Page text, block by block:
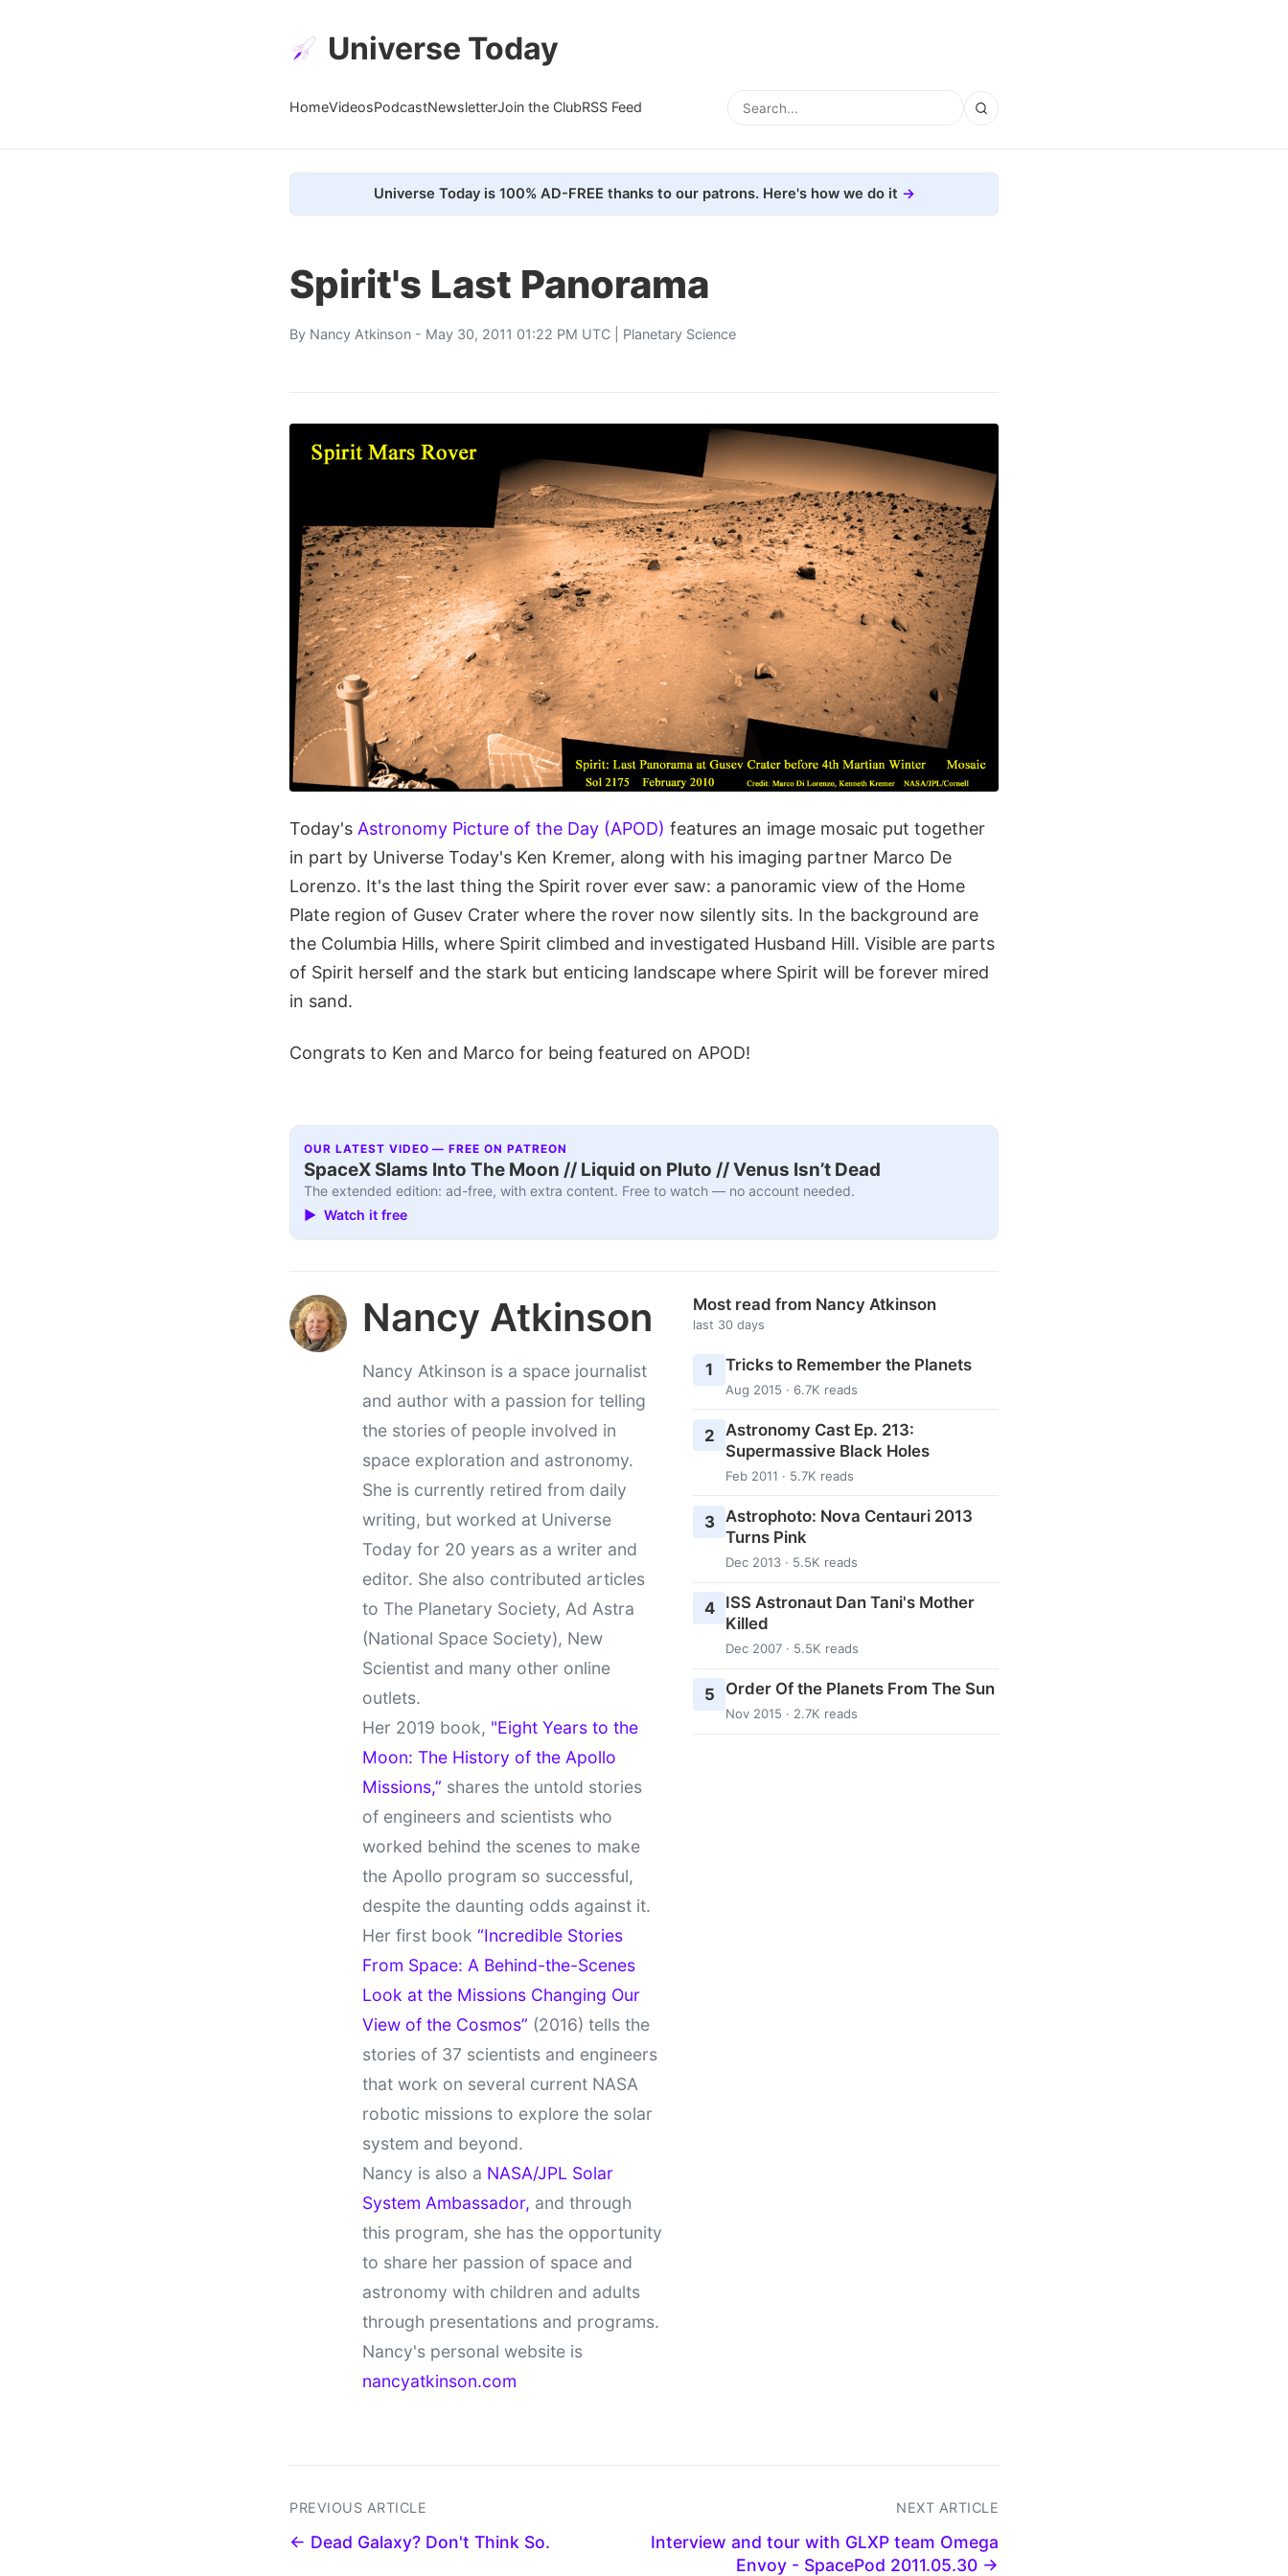
Universe Today
HomeVideosPodcastNewsletterJoin the ClubRSS Feed
Universe Today is 100% AD-FREE thanks to our patrons. Here's how we do it
Spirit's Last Panorama
By Nancy Atkinson - May 30, 2011 01:22 PM UTC | Planetary Science
Today's Astronomy Picture of the Day (APOD) features an image mosaic put together
in part by Universe Today's Ken Kremer, along with his imaging partner Marco De
Lorenzo. It's the last thing the Spirit rover ever saw: a panoramic view of the Home
Plate region of Gusev Crater where the rover now silently sits. In the background are
the Columbia Hills, where Spirit climbed and investigated Husband Hill. Visible are parts
of Spirit herself and the stark but enticing landscape where Spirit will be forever mired
in sand.
Congrats to Ken and Marco for being featured on APOD!
OUR LATEST VIDEO — FREE ON PATREON
SpaceX Slams Into The Moon // Liquid on Pluto // Venus Isn’t Dead
The extended edition: ad-free, with extra content. Free to watch — no account needed.
▶ Watch it free
Nancy Atkinson
Nancy Atkinson is a space journalist
and author with a passion for telling
the stories of people involved in
space exploration and astronomy.
She is currently retired from daily
writing, but worked at Universe
Today for 20 years as a writer and
editor. She also contributed articles
to The Planetary Society, Ad Astra
(National Space Society), New
Scientist and many other online
outlets.
Her 2019 book, "Eight Years to the
Moon: The History of the Apollo
Missions,” shares the untold stories
of engineers and scientists who
worked behind the scenes to make
the Apollo program so successful,
despite the daunting odds against it.
Her first book “Incredible Stories
From Space: A Behind-the-Scenes
Look at the Missions Changing Our
View of the Cosmos” (2016) tells the
stories of 37 scientists and engineers
that work on several current NASA
robotic missions to explore the solar
system and beyond.
Nancy is also a NASA/JPL Solar
System Ambassador, and through
this program, she has the opportunity
to share her passion of space and
astronomy with children and adults
through presentations and programs.
Nancy's personal website is
nancyatkinson.com
Most read from Nancy Atkinson
last 30 days
1 Tricks to Remember the Planets
Aug 2015 · 6.7K reads
2
Astronomy Cast Ep. 213:
Supermassive Black Holes
Feb 2011 · 5.7K reads
3 Astrophoto: Nova Centauri 2013
Turns Pink
Dec 2013 · 5.5K reads
4
ISS Astronaut Dan Tani's Mother
Killed
Dec 2007 · 5.5K reads
5 Order Of the Planets From The Sun
Nov 2015 · 2.7K reads
PREVIOUS ARTICLE
← Dead Galaxy? Don't Think So.
NEXT ARTICLE
Interview and tour with GLXP team Omega
Envoy - SpacePod 2011.05.30 →